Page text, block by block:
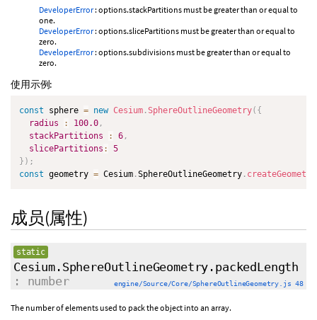
DeveloperError: options.stackPartitions must be greater than or equal to
one.
DeveloperError: options.slicePartitions must be greater than or equal to
zero.
DeveloperError: options.subdivisions must be greater than or equal to
zero.
使用示例:
const sphere = new Cesium .SphereOutlineGeometry( {
radius
: 100.0 ,
stackPartitions
: 6 ,
slicePartitions :
5
} ) ;
const geometry = Cesium .SphereOutlineGeometry . createGeometry
成员(属性)
static
Cesium.SphereOutlineGeometry.packedLength
: number
engine/Source/Core/SphereOutlineGeometry.js 48
The number of elements used to pack the object into an array.